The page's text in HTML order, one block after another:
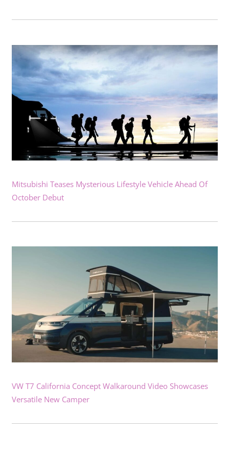
Mitsubishi Teases Mysterious Lifestyle Vehicle Ahead Of
October Debut
VW T7 California Concept Walkaround Video Showcases
Versatile New Camper